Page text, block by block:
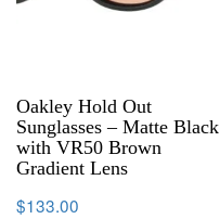
Oakley Hold Out
Sunglasses – Matte Black
with VR50 Brown
Gradient Lens
$133.00